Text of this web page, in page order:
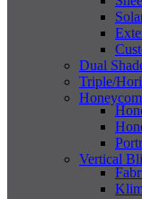
Dual
Triple/
Vertical